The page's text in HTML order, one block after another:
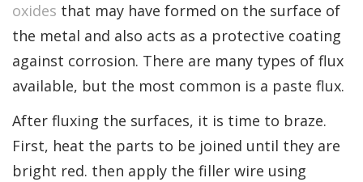
oxides that may have formed on the surface of
the metal and also acts as a protective coating
against corrosion. There are many types of flux
available, but the most common is a paste flux.
After fluxing the surfaces, it is time to braze.
First, heat the parts to be joined until they are
bright red. then apply the filler wire using